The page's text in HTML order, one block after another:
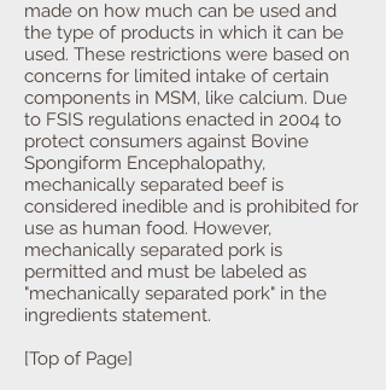
made on how much can be used and
the type of products in which it can be
used. These restrictions were based on
concerns for limited intake of certain
components in MSM, like calcium. Due
to FSIS regulations enacted in 2004 to
protect consumers against Bovine
Spongiform Encephalopathy,
mechanically separated beef is
considered inedible and is prohibited for
use as human food. However,
mechanically separated pork is
permitted and must be labeled as
"mechanically separated pork" in the
ingredients statement.
[Top of Page]